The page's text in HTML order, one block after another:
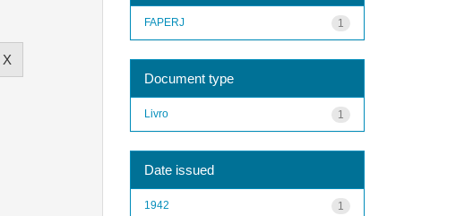
1
FAPERJ
Document type
1
Livro
Date issued
1
1942